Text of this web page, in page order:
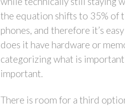
the equation shifts to 35% of
phones, and therefore it’s
does it have hardware or
categorizing what is
important.
There is room for a third